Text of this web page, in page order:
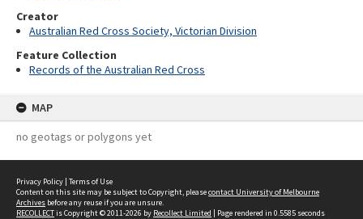
Creator
Australian Red Cross Society, Victorian Division
Feature Collection
Records of the Australian Red Cross
MAP
no geotags or polygons yet
Privacy Policy | Terms of Use
Content on this site may be subject to Copyright, pleasecontact University of Melbourne
Archives before any reuse if you are unsure.
RECOLLECTis Copyright © 2011-2026 by Recollect Limited | Page rendered in 0.5585 seconds